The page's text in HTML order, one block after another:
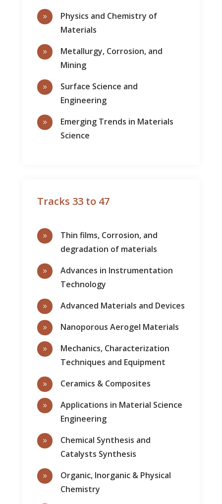
9
Physics and Chemistry of
Materials
9
Metallurgy, Corrosion, and
Mining
9
Surface Science and
Engineering
9
Emerging Trends in Materials
Science
Tracks 33 to 47
9
Thin films, Corrosion, and
degradation of materials
9
Advances in Instrumentation
Technology
9 Advanced Materials and Devices
9 Nanoporous Aerogel Materials
9
Mechanics, Characterization
Techniques and Equipment
9 Ceramics & Composites
9
Applications in Material Science
Engineering
9
Chemical Synthesis and
Catalysts Synthesis
9
Organic, Inorganic & Physical
Chemistry